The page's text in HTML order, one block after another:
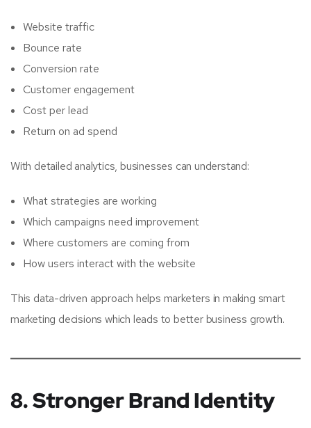
Website traffic
Bounce rate
Conversion rate
Customer engagement
Cost per lead
Return on ad spend
With detailed analytics, businesses can understand:
What strategies are working
Which campaigns need improvement
Where customers are coming from
How users interact with the website
This data-driven approach helps marketers in making smart
marketing decisions which leads to better business growth.
8. Stronger Brand Identity